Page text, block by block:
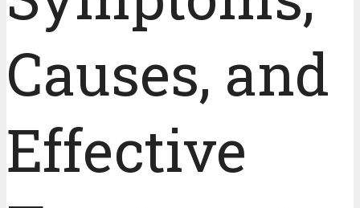
Causes, and
Effective